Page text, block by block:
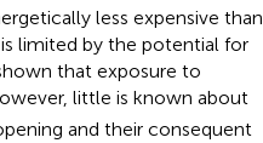
less expensive than
limited by the potential for
that exposure to
little is known about
and their consequent